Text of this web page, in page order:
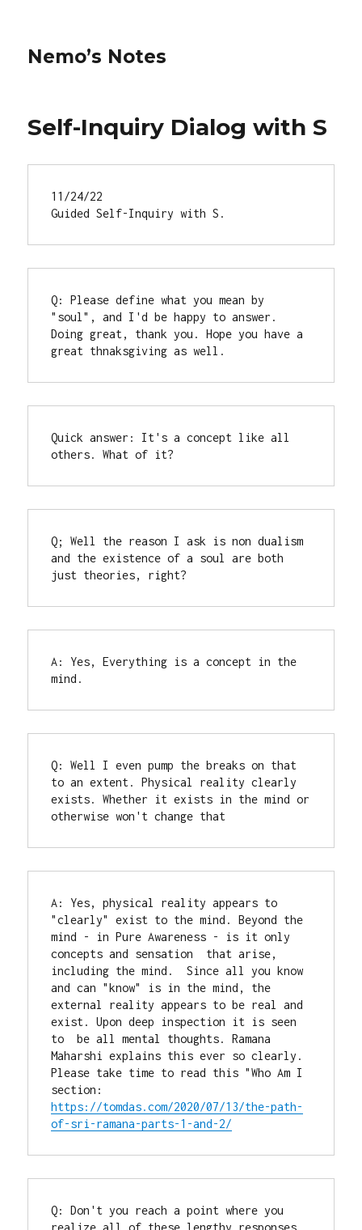
Nemo’s Notes
Self-Inquiry Dialog with S
11/24/22
Guided Self-Inquiry with S.
Q: Please define what you mean by
"soul", and I'd be happy to answer.
Doing great, thank you. Hope you have a
great thnaksgiving as well.
Quick answer: It's a concept like all
others. What of it?
Q; Well the reason I ask is non dualism
and the existence of a soul are both
just theories, right?
A: Yes, Everything is a concept in the
mind.
Q: Well I even pump the breaks on that
to an extent. Physical reality clearly
exists. Whether it exists in the mind or
otherwise won't change that
A: Yes, physical reality appears to
"clearly" exist to the mind. Beyond the
mind - in Pure Awareness - is it only
concepts and sensation  that arise,
including the mind.  Since all you know
and can "know" is in the mind, the
external reality appears to be real and
exist. Upon deep inspection it is seen
to  be all mental thoughts. Ramana
Maharshi explains this ever so clearly.
Please take time to read this "Who Am I
https://tomdas.com/2020/07/13/the-path-
of-sri-ramana-parts-1-and-2/
Q: Don't you reach a point where you
realize all of these lengthy responses